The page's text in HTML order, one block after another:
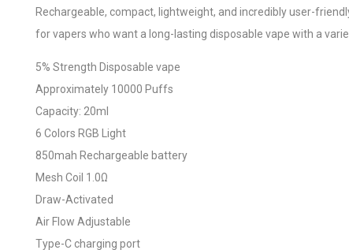
Rechargeable, compact, lightweight, and incredibly user-
for vapers who want a long-lasting disposable vape with a
5% Strength Disposable vape
Approximately 10000 Puffs
Capacity: 20ml
6 Colors RGB Light
850mah Rechargeable battery
Mesh Coil 1.0Ω
Draw-Activated
Air Flow Adjustable
Type-C charging port